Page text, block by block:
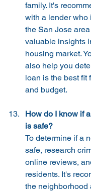
family. It's
with a lender who
the San Jose
valuable insights
housing market.
also help you
loan is the best fit
and budget.
How do I know if
is safe?
To determine if a
safe, research
online reviews,
residents. It's
the neighborhood